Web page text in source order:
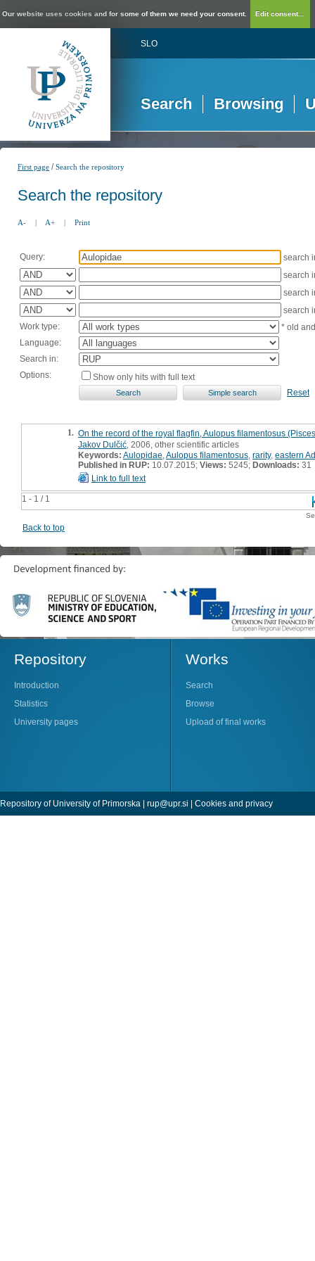
Our website uses cookies and for some of them we need your consent. Edit consent...
SLO
Search Browsing
First page /Search the repository
Search the repository
A- | A+ | Print
Query:
search
search
search
search
Work type:
* old
Language:
Search in:
Options:
Show only hits with full text
Reset
1 - 1 / 1
1. On the record of the royal flagfin, Aulopus filamentosus
Jakov Dulčić , 2006, other scientific articles
Keywords: Aulopidae Aulopus filamentosus rarity, eastern
Published in RUP: 10.07.2015; Views: 5245; Downloads: 31
Link to full text
Back to top
Repository
Introduction
Statistics
University pages
Works
Search
Browse
Upload of final works
Repository of University of Primorska | rup@upr.si | Cookies and privacy